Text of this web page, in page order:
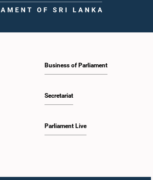
Business of Parliament
Secretariat
Parliament Live